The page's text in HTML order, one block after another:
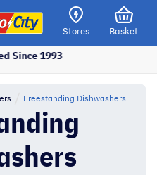
Stores Basket
Promise
Since 1993
Freestanding Dishwashers